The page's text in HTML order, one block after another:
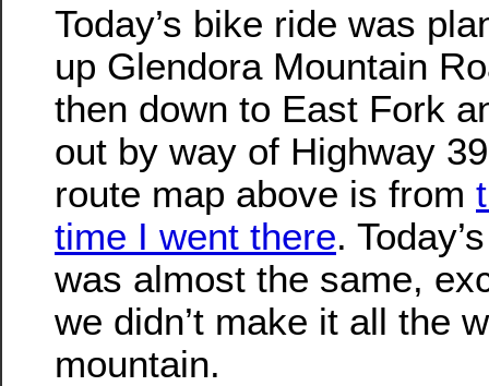
Today’s bike ride was
up Glendora Mountain
then down to East Fork
out by way of Highway
route map above is from
time I went there.
was almost the same,
we didn’t make it all the
mountain.